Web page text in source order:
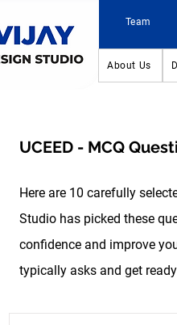
Team
About Us
UCEED - MCQ
Here are 10 carefully
Studio has picked these
confidence and improve
typically asks and get